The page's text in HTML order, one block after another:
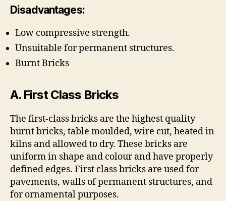
Disadvantages:
Low compressive strength.
Unsuitable for permanent structures.
Burnt Bricks
A. First Class Bricks
The first-class bricks are the highest quality
burnt bricks, table moulded, wire cut, heated in
kilns and allowed to dry. These bricks are
uniform in shape and colour and have properly
defined edges. First class bricks are used for
pavements, walls of permanent structures, and
for ornamental purposes.